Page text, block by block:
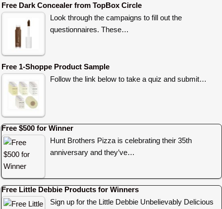
Free Dark Concealer from TopBox Circle
Look through the campaigns to fill out the
questionnaires. These…
Free 1-Shoppe Product Sample
Follow the link below to take a quiz and submit…
Free $500 for Winner
Hunt Brothers Pizza is celebrating their 35th
anniversary and they’ve…
Free Little Debbie Products for Winners
Sign up for the Little Debbie Unbelievably Delicious